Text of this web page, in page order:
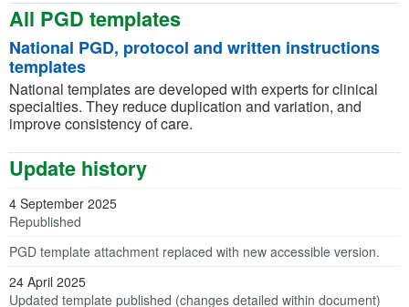
All PGD templates
National PGD, protocol and written instructions
templates
National templates are developed with experts for clinical
specialties. They reduce duplication and variation, and
improve consistency of care.
Update history
4 September 2025
Republished
PGD template attachment replaced with new accessible version.
24 April 2025
Updated template published (changes detailed within document)